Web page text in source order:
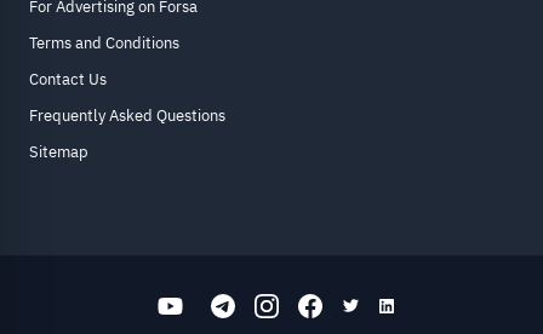
For Advertising on Forsa
Terms and Conditions
Contact Us
Frequently Asked Questions
Sitemap